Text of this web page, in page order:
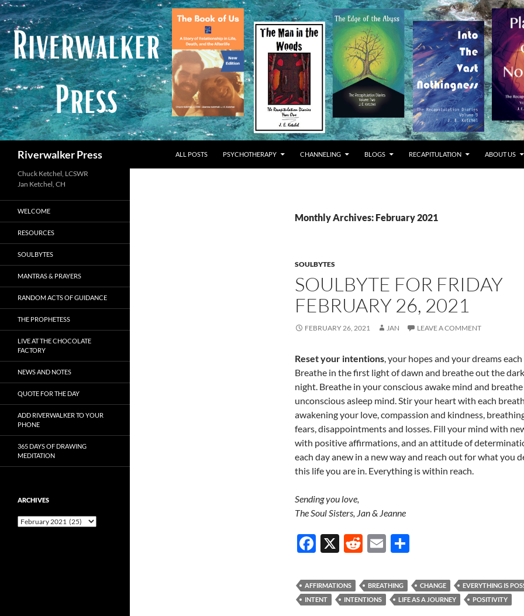
Skip
to
content
Riverwalker Press ALL POSTS PSYCHOTHERAPY CHANNELING BLOGS RECAPITULATION ABOUT US
Monthly Archives: February 2021
SOULBYTES
SOULBYTE FOR FRIDAY
FEBRUARY 26, 2021
FEBRUARY 26, 2021 JAN LEAVE A COMMENT
Reset your intentions, your hopes and your dreams
Breathe in the first light of dawn and breathe out the
night. Breathe in your conscious awake mind and
unconscious asleep mind. Stir your heart with each
awakening your love, compassion and kindness,
fears, disappointments and losses. Fill your mind with
with positive affirmations, and an attitude of
each day anew in a new way and reach out for what you
this life you are in. Everything is within reach.
Sending you love,
The Soul Sisters, Jan & Jeanne
F
e
b
X
R
d
di
E
ail ar
e
AFFIRMATIONS BREATHING CHANGE
EVERYTHING IS
INTENT
INTENTIONS LIFE AS A JOURNEY POSITIVITY
Chuck Ketchel, LCSWR
WELCOME
RESOURCES
SOULBYTES
MANTRAS & PRAYERS
RANDOM ACTS OF GUIDANCE
THE PROPHETESS
LIVE AT THE CHOCOLATE
FACTORY
NEWS AND NOTES
QUOTE FOR THE DAY
ADD RIVERWALKER TO YOUR
PHONE
365 DAYS OF DRAWING
MEDITATION
ARCHIVES
Archives